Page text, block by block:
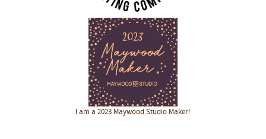
I am a 2023 Maywood Studio Maker!